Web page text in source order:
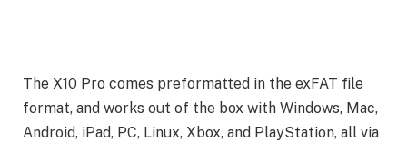
The X10 Pro comes preformatted in the exFAT file
format, and works out of the box with Windows, Mac,
Android, iPad, PC, Linux, Xbox, and PlayStation, all via